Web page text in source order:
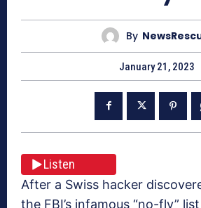
By
January 21, 2023
Listen
After a Swiss hacker
the FBI’s infamous “no-fly”